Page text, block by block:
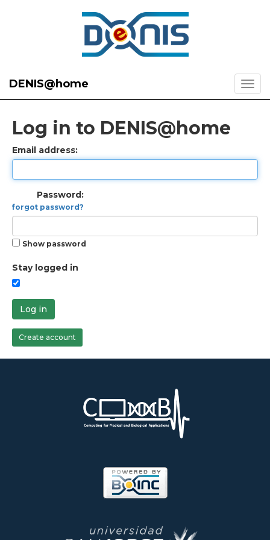
DENIS@home
Log in to DENIS@home
Email address:
Password:
forgot password?
Show password
Stay logged in
Log in
Create account